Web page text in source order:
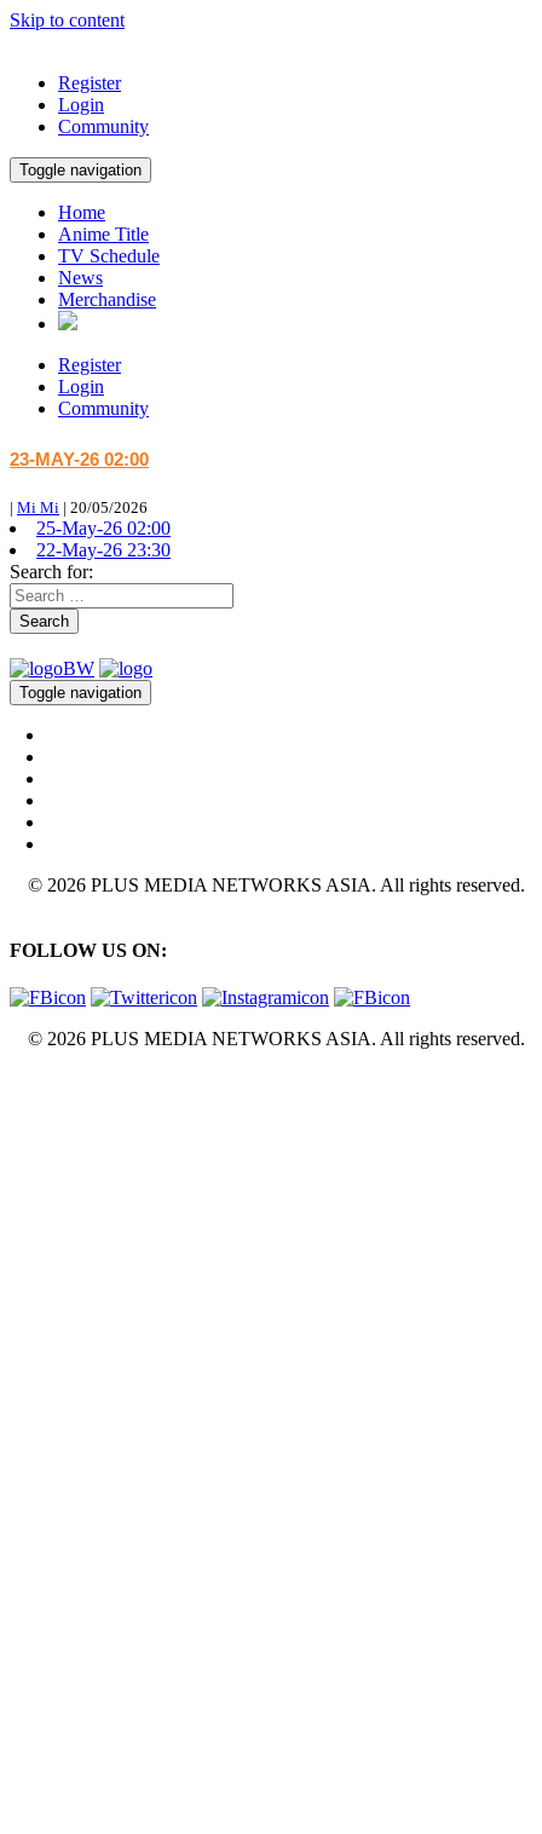
Skip to content
Register
Login
Community
Toggle navigation
Home
Anime Title
TV Schedule
News
Merchandise
Register
Login
Community
23-MAY-26 02:00
| Mi Mi | 20/05/2026
25-May-26 02:00
22-May-26 23:30
Search for:
Search
Toggle navigation
© 2026 PLUS MEDIA NETWORKS ASIA. All rights reserved.
FOLLOW US ON:
© 2026 PLUS MEDIA NETWORKS ASIA. All rights reserved.